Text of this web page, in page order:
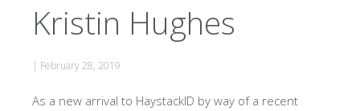
Kristin Hughes
| February 28, 2019
As a new arrival to HaystackID by way of a recent